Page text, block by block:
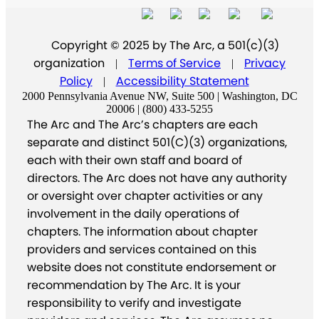
Copyright © 2025 by The Arc, a 501(c)(3)
organization
| Terms of Service |
Privacy
Policy
| Accessibility Statement
2000 Pennsylvania Avenue NW, Suite 500 | Washington, DC
20006 | (800) 433-5255
The Arc and The Arc’s chapters are each
separate and distinct 501(C)(3) organizations,
each with their own staff and board of
directors. The Arc does not have any authority
or oversight over chapter activities or any
involvement in the daily operations of
chapters. The information about chapter
providers and services contained on this
website does not constitute endorsement or
recommendation by The Arc. It is your
responsibility to verify and investigate